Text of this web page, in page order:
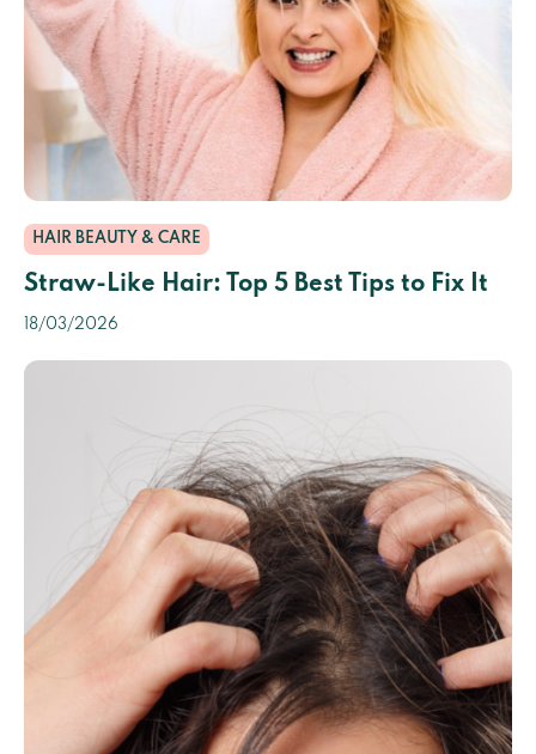
HAIR BEAUTY & CARE
Straw-Like Hair: Top 5 Best Tips to Fix It
18/03/2026